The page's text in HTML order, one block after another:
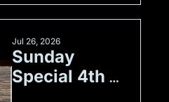
Jul 26, 2026
Sunday
Special 4th